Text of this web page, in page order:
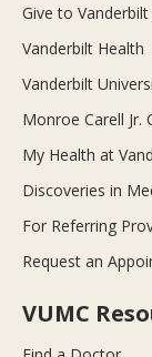
Give to
Vanderbilt Health
Vanderbilt
Monroe Carell Jr.
My Health at
Discoveries in
For Referring
Request an
VUMC